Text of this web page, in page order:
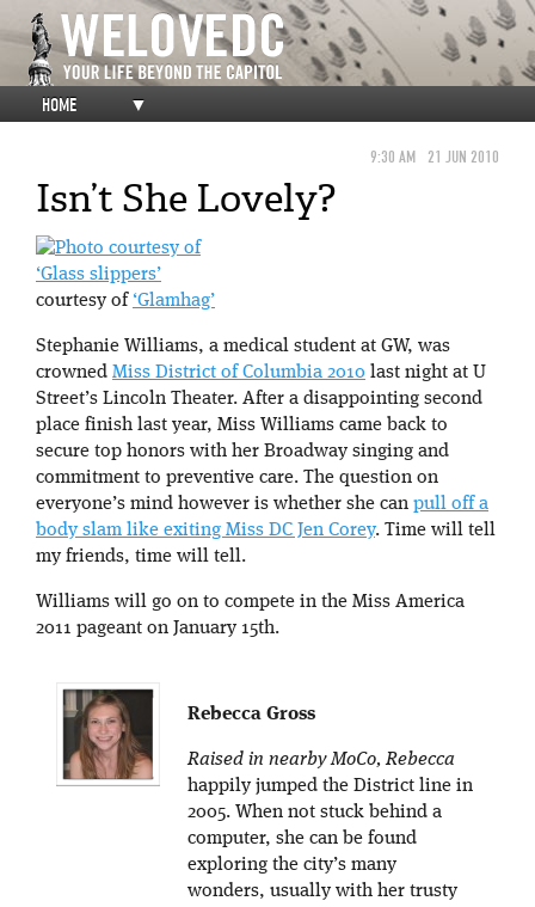
HOME ▼
9:30 AM 21 JUN 2010
Isn’t She Lovely?
‘Glass slippers’
courtesy of ‘Glamhag’
Stephanie Williams, a medical student at GW, was
crowned Miss District of Columbia 2010 last night at U
Street’s Lincoln Theater. After a disappointing second
place finish last year, Miss Williams came back to
secure top honors with her Broadway singing and
commitment to preventive care. The question on
everyone’s mind however is whether she can pull off a
body slam like exiting Miss DC Jen Corey. Time will tell
my friends, time will tell.
Williams will go on to compete in the Miss America
2011 pageant on January 15th.
Rebecca Gross
Raised in nearby MoCo, Rebecca
happily jumped the District line in
2005. When not stuck behind a
computer, she can be found
exploring the city’s many
wonders, usually with her trusty